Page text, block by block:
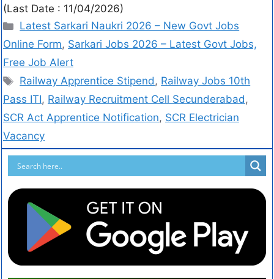
(Last Date : 11/04/2026)
Latest Sarkari Naukri 2026 – New Govt Jobs
Online Form, Sarkari Jobs 2026 – Latest Govt Jobs,
Free Job Alert
Railway Apprentice Stipend, Railway Jobs 10th
Pass ITI, Railway Recruitment Cell Secunderabad,
SCR Act Apprentice Notification, SCR Electrician
Vacancy